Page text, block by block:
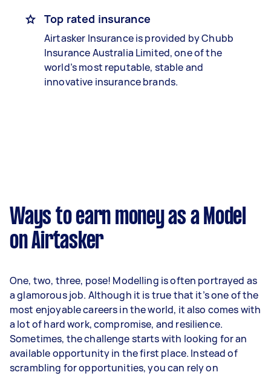
Top rated insurance
Airtasker Insurance is provided by Chubb
Insurance Australia Limited, one of the
world’s most reputable, stable and
innovative insurance brands.
Ways to earn money as a Model
on Airtasker
One, two, three, pose! Modelling is often portrayed as
a glamorous job. Although it is true that it’s one of the
most enjoyable careers in the world, it also comes with
a lot of hard work, compromise, and resilience.
Sometimes, the challenge starts with looking for an
available opportunity in the first place. Instead of
scrambling for opportunities, you can rely on